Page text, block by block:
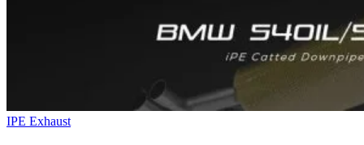
IPE Exhaust